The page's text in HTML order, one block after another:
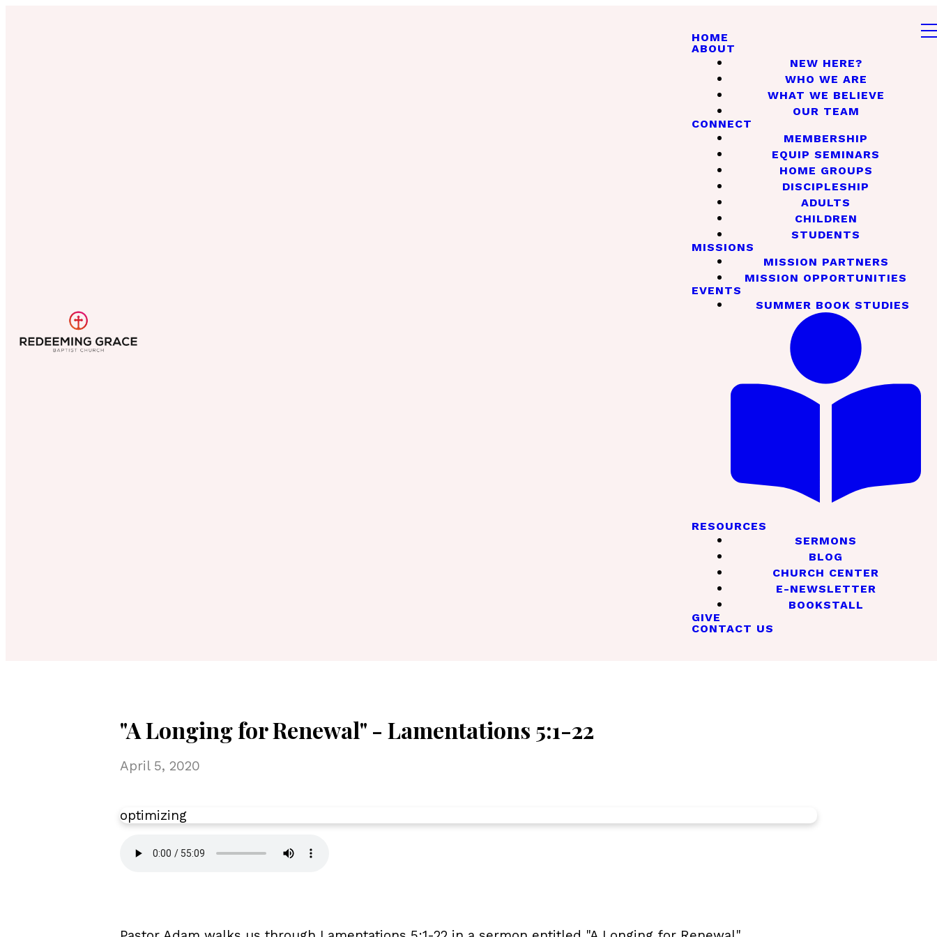
HOME
ABOUT
NEW HERE?
WHO WE ARE
WHAT WE BELIEVE
OUR TEAM
CONNECT
MEMBERSHIP
EQUIP SEMINARS
HOME GROUPS
DISCIPLESHIP
ADULTS
CHILDREN
STUDENTS
MISSIONS
MISSION PARTNERS
MISSION OPPORTUNITIES
EVENTS
SUMMER BOOK STUDIES
RESOURCES
SERMONS
BLOG
CHURCH CENTER
E-NEWSLETTER
BOOKSTALL
GIVE
CONTACT US
"A Longing for Renewal" - Lamentations 5:1-22
April 5, 2020
optimizing